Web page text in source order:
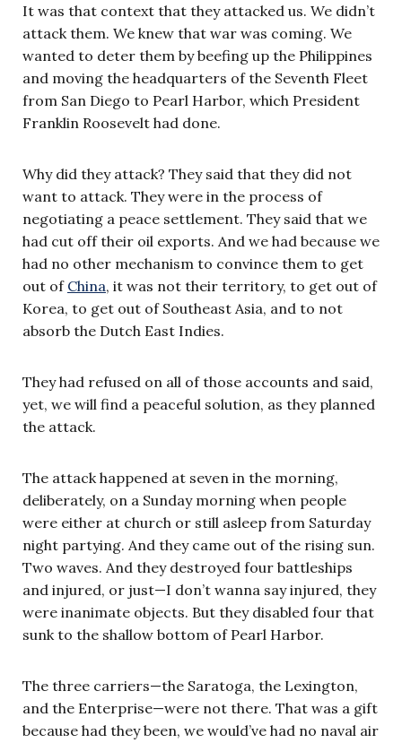
It was that context that they attacked us. We didn’t
attack them. We knew that war was coming. We
wanted to deter them by beefing up the Philippines
and moving the headquarters of the Seventh Fleet
from San Diego to Pearl Harbor, which President
Franklin Roosevelt had done.
Why did they attack? They said that they did not
want to attack. They were in the process of
negotiating a peace settlement. They said that we
had cut off their oil exports. And we had because we
had no other mechanism to convince them to get
out of China, it was not their territory, to get out of
Korea, to get out of Southeast Asia, and to not
absorb the Dutch East Indies.
They had refused on all of those accounts and said,
yet, we will find a peaceful solution, as they planned
the attack.
The attack happened at seven in the morning,
deliberately, on a Sunday morning when people
were either at church or still asleep from Saturday
night partying. And they came out of the rising sun.
Two waves. And they destroyed four battleships
and injured, or just—I don’t wanna say injured, they
were inanimate objects. But they disabled four that
sunk to the shallow bottom of Pearl Harbor.
The three carriers—the Saratoga, the Lexington,
and the Enterprise—were not there. That was a gift
because had they been, we would’ve had no naval air